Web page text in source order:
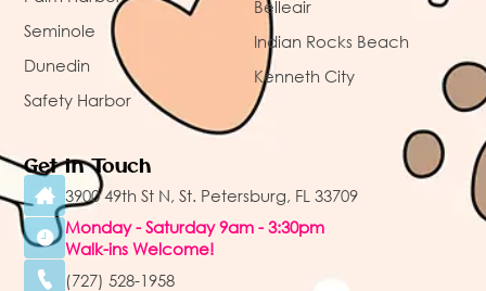
Get in Touch
3900 49th St N, St. Petersburg, FL 33709
Monday - Saturday 9am - 3:30pm
Walk-ins Welcome!
(727) 528-1958
Seminole
Dunedin
Safety Harbor
Belleair
Indian Rocks Beach
Kenneth City